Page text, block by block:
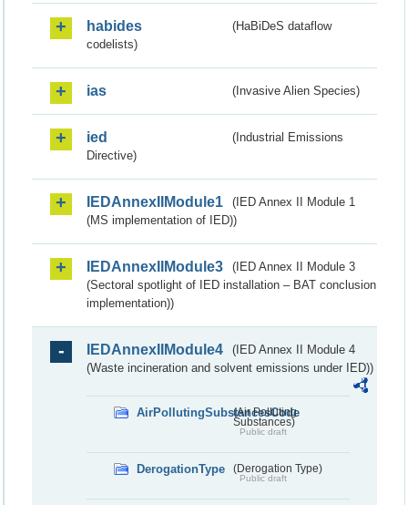
habides
(HaBiDeS dataflow
codelists)
ias (Invasive Alien Species)
ied
(Industrial Emissions
Directive)
IEDAnnexIIModule1
(IED Annex II Module 1
(MS implementation of IED))
IEDAnnexIIModule3
(IED Annex II Module 3
(Sectoral spotlight of IED installation – BAT conclusion
implementation))
IEDAnnexIIModule4
(IED Annex II Module 4
(Waste incineration and solvent emissions under IED))
AirPollutingSubstancesCode
(Air Polluting
Substances)
Public draft
DerogationType (Derogation Type)
Public draft